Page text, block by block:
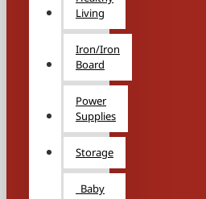
Living
Iron/Iron
Board
Power
Supplies
Storage
Baby